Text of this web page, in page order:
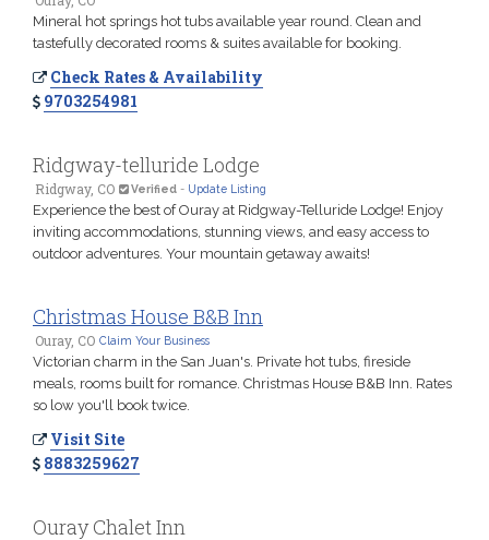
Mineral hot springs hot tubs available year round. Clean and
tastefully decorated rooms & suites available for booking.
Check Rates & Availability
9703254981
Ridgway-telluride Lodge
Ridgway, CO Verified - Update Listing
Experience the best of Ouray at Ridgway-Telluride Lodge! Enjoy
inviting accommodations, stunning views, and easy access to
outdoor adventures. Your mountain getaway awaits!
Christmas House B&B Inn
Ouray, CO Claim Your Business
Victorian charm in the San Juan's. Private hot tubs, fireside
meals, rooms built for romance. Christmas House B&B Inn. Rates
so low you'll book twice.
Visit Site
8883259627
Ouray Chalet Inn